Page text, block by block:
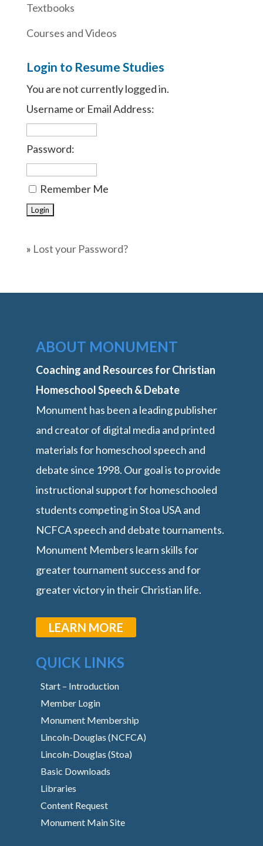
Textbooks
Courses and Videos
Login to Resume Studies
You are not currently logged in.
Username or Email Address:
Password:
Remember Me
» Lost your Password?
ABOUT MONUMENT
Coaching and Resources for Christian
Homeschool Speech & Debate
Monument has been a leading publisher
and creator of digital media and printed
materials for homeschool speech and
debate since 1998. Our goal is to provide
instructional support for homeschooled
students competing in Stoa USA and
NCFCA speech and debate tournaments.
Monument Members learn skills for
greater tournament success and for
greater victory in their Christian life.
LEARN MORE
QUICK LINKS
Start – Introduction
Member Login
Monument Membership
Lincoln-Douglas (NCFCA)
Lincoln-Douglas (Stoa)
Basic Downloads
Libraries
Content Request
Monument Main Site